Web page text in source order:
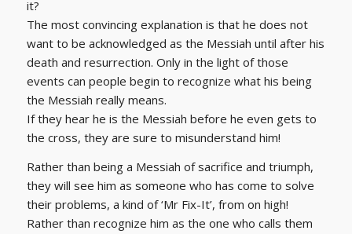
it?
The most convincing explanation is that he does not
want to be acknowledged as the Messiah until after his
death and resurrection. Only in the light of those
events can people begin to recognize what his being
the Messiah really means.
If they hear he is the Messiah before he even gets to
the cross, they are sure to misunderstand him!
Rather than being a Messiah of sacrifice and triumph,
they will see him as someone who has come to solve
their problems, a kind of ‘Mr Fix-It’, from on high!
Rather than recognize him as the one who calls them